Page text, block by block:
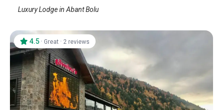
Luxury Lodge in Abant Bolu
4.5 · Great · 2 reviews